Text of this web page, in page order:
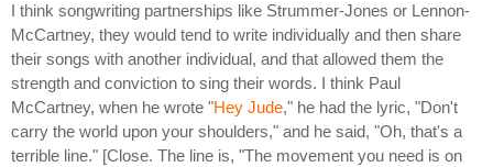
I think songwriting partnerships like Strummer-Jones or Lennon-
McCartney, they would tend to write individually and then share
their songs with another individual, and that allowed them the
strength and conviction to sing their words. I think Paul
McCartney, when he wrote "Hey Jude," he had the lyric, "Don't
carry the world upon your shoulders," and he said, "Oh, that's a
terrible line." [Close. The line is, "The movement you need is on